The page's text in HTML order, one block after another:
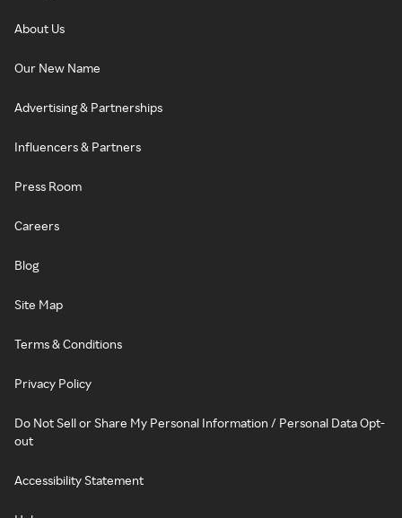
About Us
Our New Name
Advertising & Partnerships
Influencers & Partners
Press Room
Careers
Blog
Site Map
Terms & Conditions
Privacy Policy
Do Not Sell or Share My Personal Information / Personal Data Opt-
out
Accessibility Statement